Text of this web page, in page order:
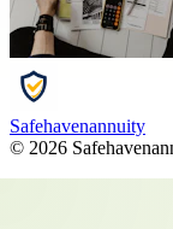
Safehavenannuity
© 2026